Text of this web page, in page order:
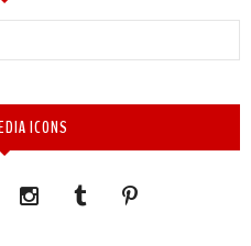
ICONS